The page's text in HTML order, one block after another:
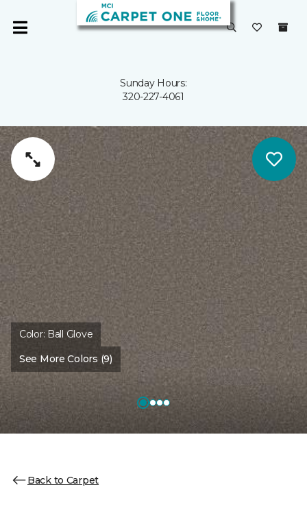
Sunday Hours:
320-227-4061
Color: Ball Glove
See More Colors (9)
Back to Carpet